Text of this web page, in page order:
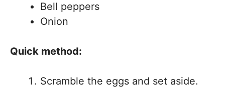
Bell peppers
Onion
Quick method:
Scramble the eggs and set aside.